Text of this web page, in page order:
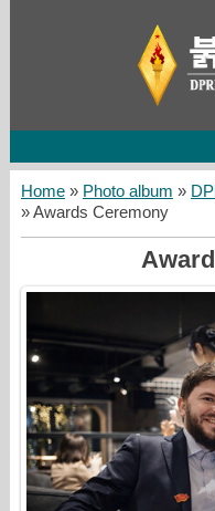
Home» Photo album »
» Awards Ceremony